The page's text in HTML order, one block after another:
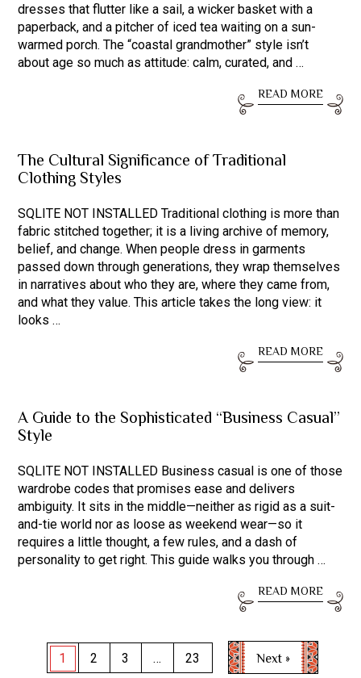
dresses that flutter like a sail, a wicker basket with a
paperback, and a pitcher of iced tea waiting on a sun-
warmed porch. The “coastal grandmother” style isn’t
about age so much as attitude: calm, curated, and …
READ MORE
The Cultural Significance of Traditional
Clothing Styles
SQLITE NOT INSTALLED Traditional clothing is more than
fabric stitched together; it is a living archive of memory,
belief, and change. When people dress in garments
passed down through generations, they wrap themselves
in narratives about who they are, where they came from,
and what they value. This article takes the long view: it
looks …
READ MORE
A Guide to the Sophisticated “Business Casual”
Style
SQLITE NOT INSTALLED Business casual is one of those
wardrobe codes that promises ease and delivers
ambiguity. It sits in the middle—neither as rigid as a suit-
and-tie world nor as loose as weekend wear—so it
requires a little thought, a few rules, and a dash of
personality to get right. This guide walks you through …
READ MORE
Posts
1 2 3 … 23 Next »